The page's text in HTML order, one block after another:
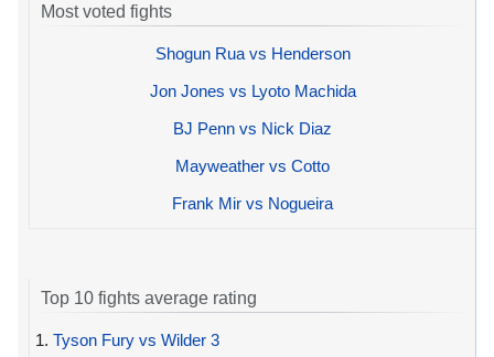
Most voted fights
Shogun Rua vs Henderson
Jon Jones vs Lyoto Machida
BJ Penn vs Nick Diaz
Mayweather vs Cotto
Frank Mir vs Nogueira
Top 10 fights average rating
1. Tyson Fury vs Wilder 3